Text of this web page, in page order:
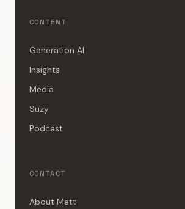
CONTENT
Generation AI
Insights
Media
Suzy
Podcast
CONTACT
About Matt